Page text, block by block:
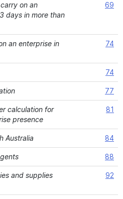
on an
days in more than
69
an enterprise in
74
74
77
calculation for
presence
81
Australia 84
88
and supplies
92